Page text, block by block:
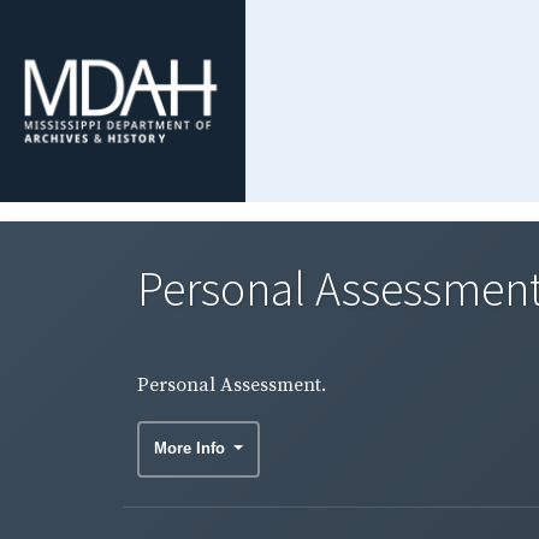
Personal
Personal Assessment.
More Info